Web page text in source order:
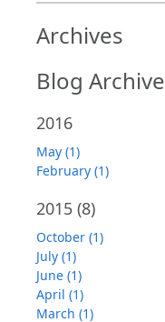
Archives
Blog Archive
2016
May (1)
February (1)
2015 (8)
October (1)
July (1)
June (1)
April (1)
March (1)